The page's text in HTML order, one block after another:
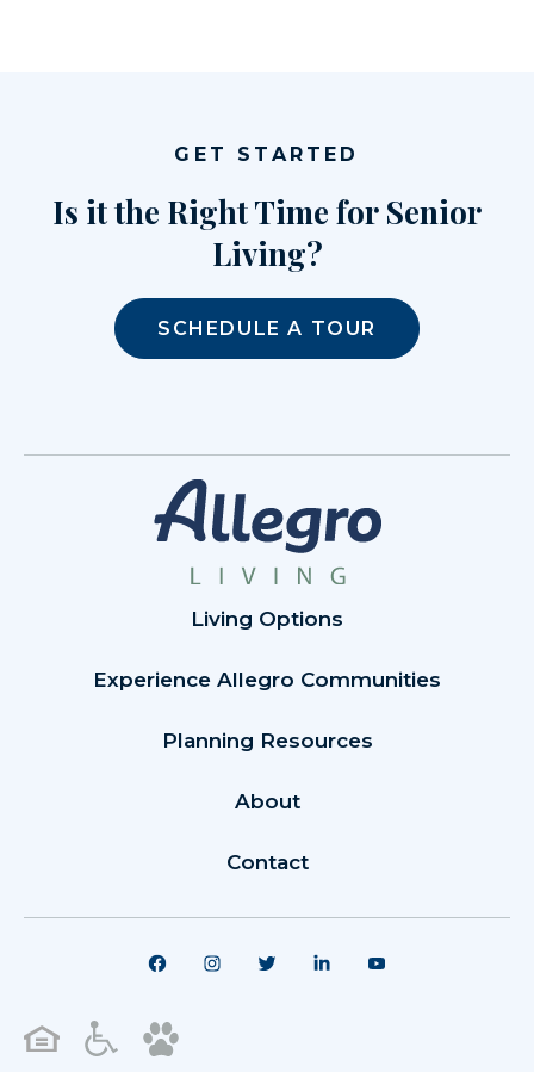
GET STARTED
Is it the Right Time for Senior
Living?
SCHEDULE A TOUR
Living Options
Experience Allegro Communities
Planning Resources
About
Contact